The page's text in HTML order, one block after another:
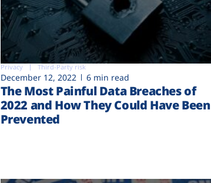
Privacy Third-Party risk
December 12, 2022 6 min read
The Most Painful Data Breaches of
2022 and How They Could Have Been
Prevented